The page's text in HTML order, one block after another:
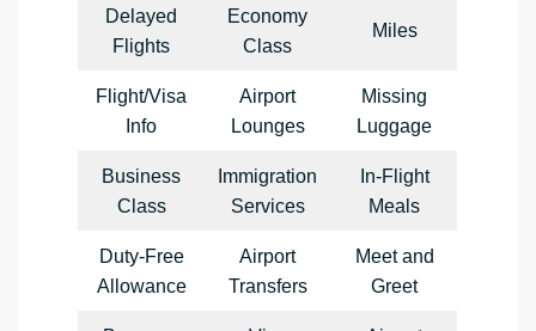
Delayed
Flights
Economy
Class
Miles
Flight/Visa
Info
Airport
Lounges
Missing
Luggage
Business
Class
Immigration
Services
In-Flight
Meals
Duty-Free
Allowance
Airport
Transfers
Meet and
Greet